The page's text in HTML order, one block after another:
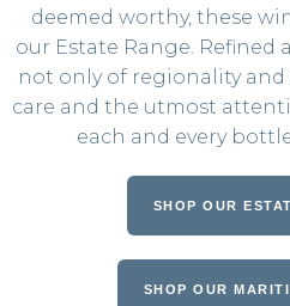
deemed worthy, these
our Estate Range. Refined
not only of regionality
care and the utmost
each and every
SHOP OUR
SHOP OUR